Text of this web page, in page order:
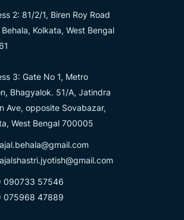
2: 81/2/1, Biren Roy Road
Kolkata, West Bengal
3: Gate No 1, Metro
Bhagyalok. 51/A, Jatindra
Ave, opposite Sovabazar,
West Bengal 700005
090733 57546
075968 47889